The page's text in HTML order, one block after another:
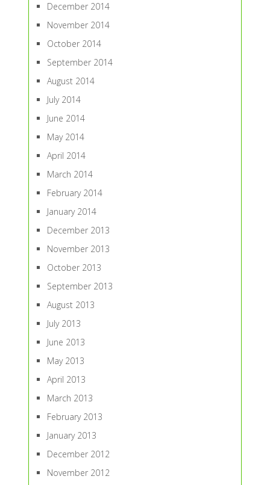
December 2014
November 2014
October 2014
September 2014
August 2014
July 2014
June 2014
May 2014
April 2014
March 2014
February 2014
January 2014
December 2013
November 2013
October 2013
September 2013
August 2013
July 2013
June 2013
May 2013
April 2013
March 2013
February 2013
January 2013
December 2012
November 2012